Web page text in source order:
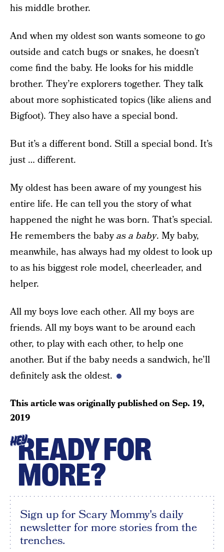
his middle brother.
And when my oldest son wants someone to go
outside and catch bugs or snakes, he doesn’t
come find the baby. He looks for his middle
brother. They’re explorers together. They talk
about more sophisticated topics (like aliens and
Bigfoot). They also have a special bond.
But it’s a different bond. Still a special bond. It’s
just … different.
My oldest has been aware of my youngest his
entire life. He can tell you the story of what
happened the night he was born. That’s special.
He remembers the babyas a baby. My baby,
meanwhile, has always had my oldest to look up
to as his biggest role model, cheerleader, and
helper.
All my boys love each other. All my boys are
friends. All my boys want to be around each
other, to play with each other, to help one
another. But if the baby needs a sandwich, he’ll
definitely ask the oldest.
This article was originally published onSep. 19,
2019
HEYREADY FOR
MORE?
Sign up for Scary Mommy's daily
newsletter for more stories from the
trenches.